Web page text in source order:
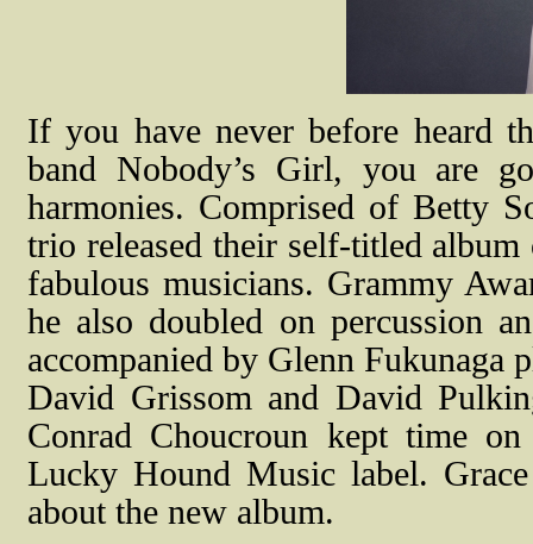
If you have never before heard
band Nobody’s Girl, you are
harmonies. Comprised of Betty
trio released their self-titled
fabulous musicians. Grammy
he also doubled on percussion
accompanied by Glenn Fukunaga
David Grissom and David
Conrad Choucroun kept time
Lucky Hound Music label.
about the new album.